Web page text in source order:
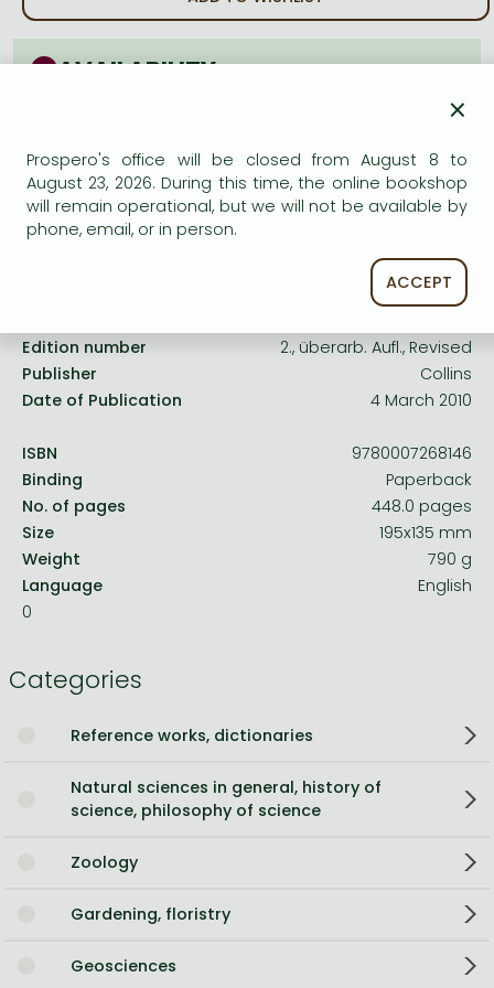
Frieren manga
AVAILABILITY
Edition number
2., überarb. Aufl., Revised
Publisher
Collins
Date of Publication
4 March 2010
ISBN
9780007268146
Binding
Paperback
No. of pages
448.0 pages
Size
195x135 mm
Weight
790 g
Language
English
0
Categories
Reference works, dictionaries
Natural sciences in general, history of
science, philosophy of science
Zoology
Gardening, floristry
Geosciences
×
Prospero's office will be closed from August 8 to
August 23, 2026. During this time, the online bookshop
will remain operational, but we will not be available by
phone, email, or in person.
ACCEPT